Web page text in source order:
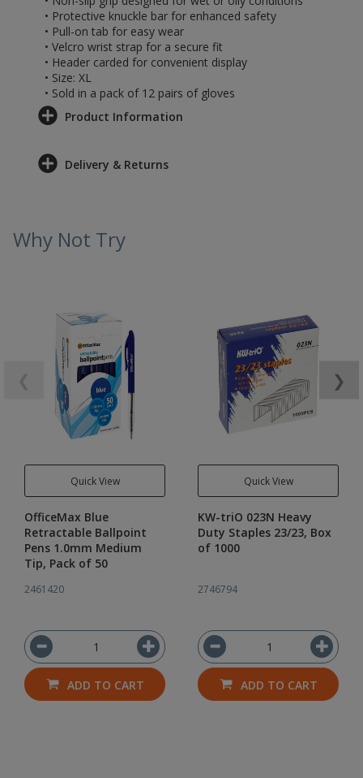
• Protective knuckle bar for enhanced safety
• Pull-on tab for easy wear
• Velcro wrist strap for a secure fit
• Header carded for convenient display
• Size: XL
• Sold in a pack of 12 pairs of gloves
Product Information
Delivery & Returns
Why Not Try
Quick View
OfficeMax Blue
Retractable Ballpoint
Pens 1.0mm Medium
Tip, Pack of 50
2461420
ADD TO CART
Quick View
KW-triO 023N Heavy
Duty Staples 23/23, Box
of 1000
2746794
ADD TO CART
❯